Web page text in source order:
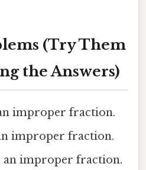
(Try Them
the Answers)
improper fraction.
improper fraction.
an improper fraction.